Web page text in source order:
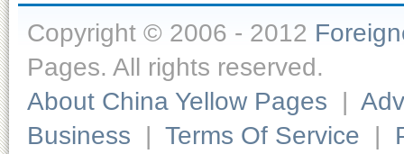
Copyright © 2006 - 2012
Pages. All rights reserved.
About China Yellow Pages |
Business | Terms Of Service |